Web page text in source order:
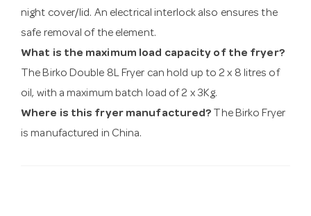
night cover/lid. An electrical interlock also ensures the
safe removal of the element.
What is the maximum load capacity of the fryer?
The Birko Double 8L Fryer can hold up to 2 x 8 litres of
oil, with a maximum batch load of 2 x 3Kg.
Where is this fryer manufactured? The Birko Fryer
is manufactured in China.